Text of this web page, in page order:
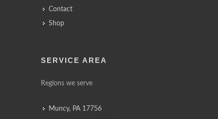
Contact
Shop
SERVICE AREA
Regions we serve
Muncy, PA 17756